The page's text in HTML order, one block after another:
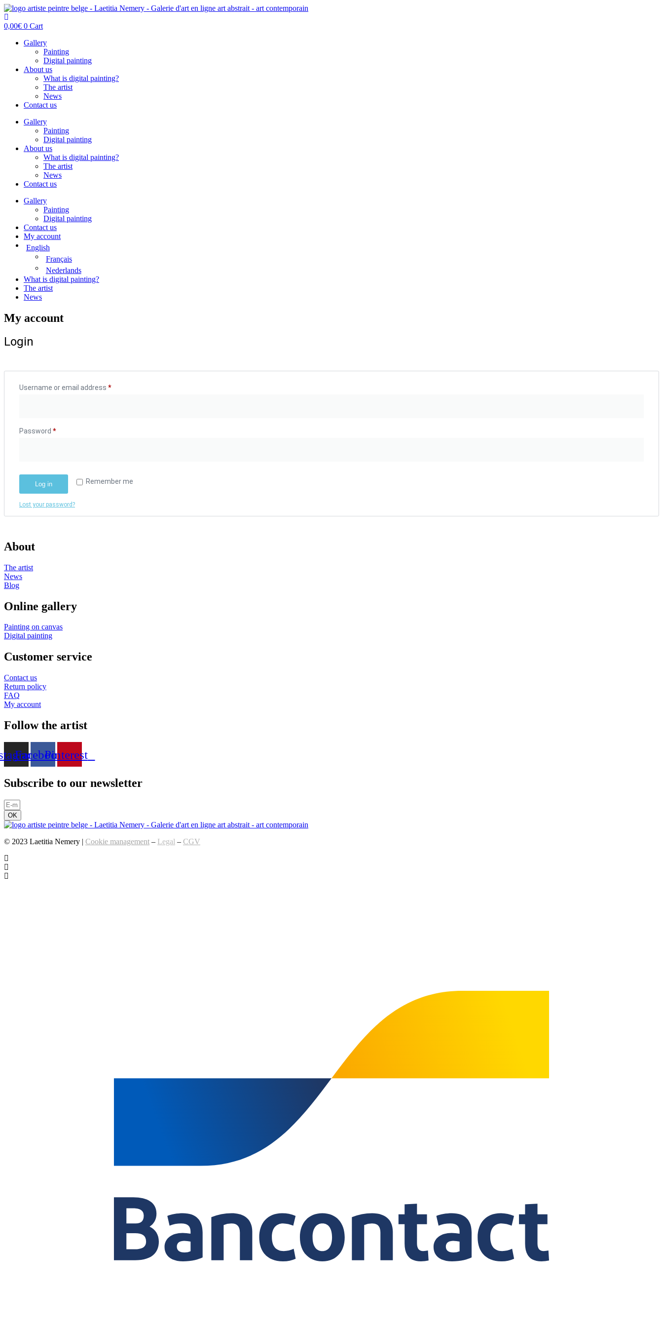
Skip
to
content
0,00€ 0 Cart
Gallery
Painting
Digital painting
About us
What is digital painting?
The artist
News
Contact us
Gallery
Painting
Digital painting
About us
What is digital painting?
The artist
News
Contact us
Gallery
Painting
Digital painting
Contact us
My account
English
Français
Nederlands
What is digital painting?
The artist
News
My account
Login
Username or email address *Required
Password *Required
Remember me
Log in
Lost your password?
About
The artist
News
Blog
Online gallery
Painting on canvas
Digital painting
Customer service
Contact us
Return policy
FAQ
My account
Follow the artist
FacebookPinterest
Subscribe to our newsletter
OK
© 2023 Laetitia Nemery | Cookie management – Legal – CGV